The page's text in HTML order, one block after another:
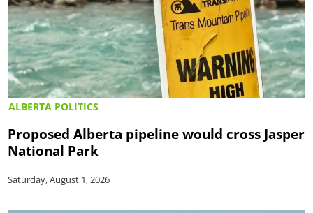
ALBERTA POLITICS
Proposed Alberta pipeline would cross Jasper
National Park
Saturday, August 1, 2026